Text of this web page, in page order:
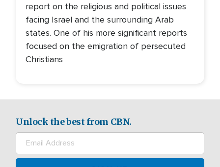
report on the religious and political issues
facing Israel and the surrounding Arab
states. One of his more significant reports
focused on the emigration of persecuted
Christians
Unlock the best from CBN.